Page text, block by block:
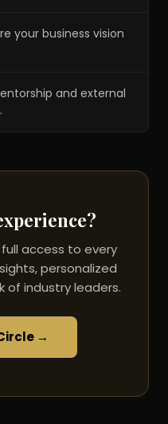
your business vision
and external
access to every
personalized
of industry leaders.
→